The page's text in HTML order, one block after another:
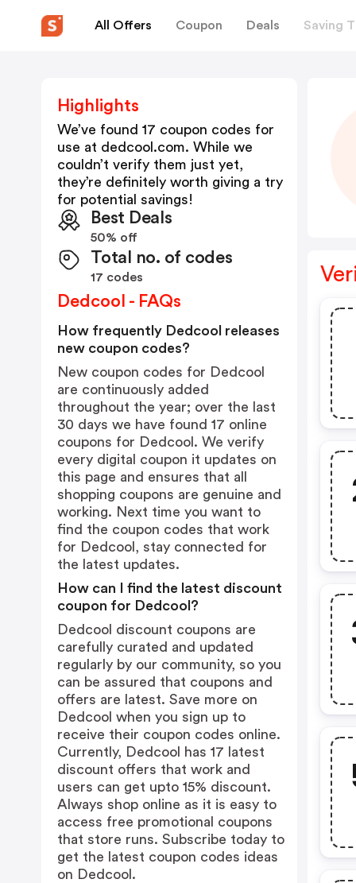
All Offers Coupon Deals Saving
Highlights
We’ve found 17 coupon codes for
use at dedcool.com. While we
couldn’t verify them just yet,
they’re definitely worth giving a try
for potential savings!
Best Deals
50% off
Total no. of codes
17 codes
Dedcool - FAQs
How frequently Dedcool releases
new coupon codes?
New coupon codes for Dedcool
are continuously added
throughout the year; over the last
30 days we have found 17 online
coupons for Dedcool. We verify
every digital coupon it updates on
this page and ensures that all
shopping coupons are genuine and
working. Next time you want to
find the coupon codes that work
for Dedcool, stay connected for
the latest updates.
How can I find the latest discount
coupon for Dedcool?
Dedcool discount coupons are
carefully curated and updated
regularly by our community, so you
can be assured that coupons and
offers are latest. Save more on
Dedcool when you sign up to
receive their coupon codes online.
Currently, Dedcool has 17 latest
discount offers that work and
users can get upto 15% discount.
Always shop online as it is easy to
access free promotional coupons
that store runs. Subscribe today to
get the latest coupon codes ideas
on Dedcool.